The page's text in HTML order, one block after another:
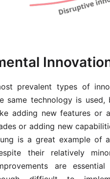
prevalent types of
same technology is
adding new features or
or adding new
is a great example
their relatively
are